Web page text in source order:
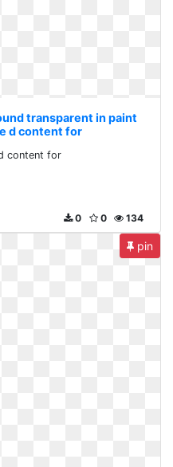
transparent in paint
d content for
content for
134
0
0
pin